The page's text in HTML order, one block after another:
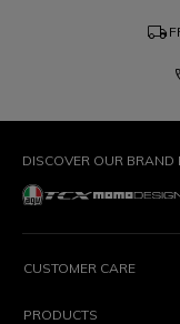
local_shipping
DISCOVER OUR BRAND
CUSTOMER CARE
PRODUCTS